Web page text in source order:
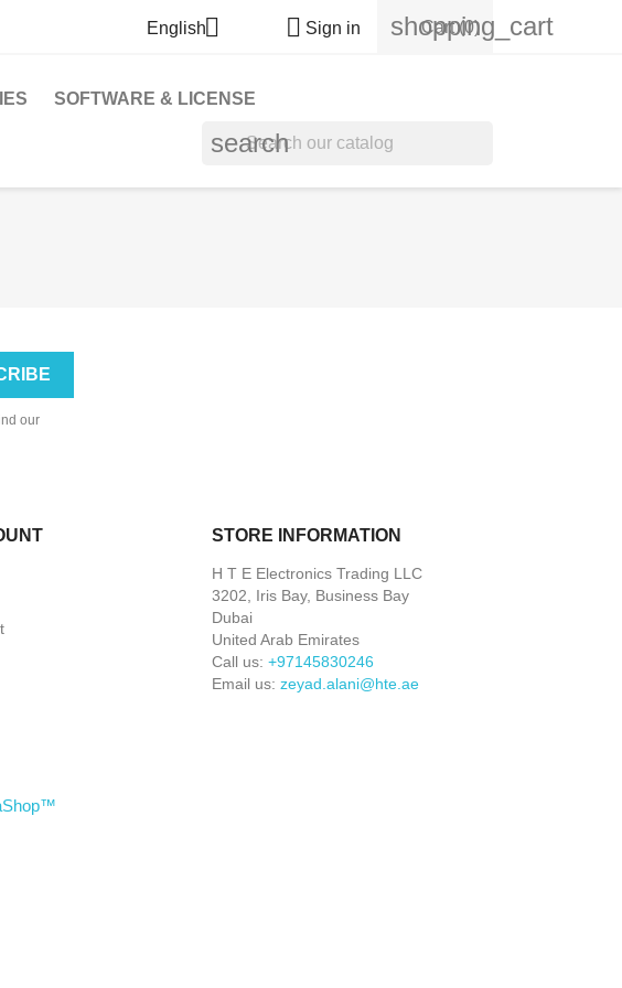
English  Sign in shopping_cart
Cart (0)
SOFTWARE & LICENSE
search
our
STORE INFORMATION
H T E Electronics Trading LLC
3202, Iris Bay, Business Bay
Dubai
United Arab Emirates
Call us: +97145830246
Email us: zeyad.alani@hte.ae